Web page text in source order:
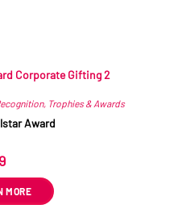
, Trophies & Awards
Award
MORE